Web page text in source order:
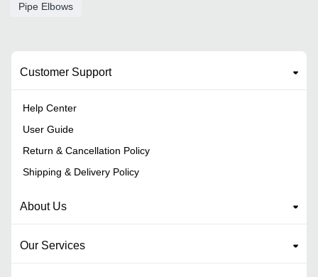
Pipe Elbows
Customer Support
Help Center
User Guide
Return & Cancellation Policy
Shipping & Delivery Policy
About Us
Our Services